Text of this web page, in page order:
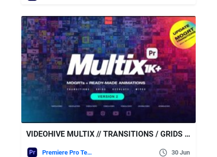
VIDEOHIVE MULTIX // TRANSITIONS / GRIDS / OVERLAYS / WIPES
Premiere Pro Templates 30 Jun